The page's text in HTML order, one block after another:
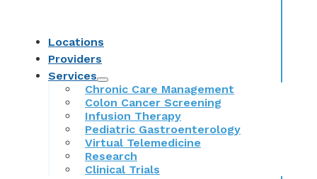
Locations
Providers
Services
Chronic Care Management
Colon Cancer Screening
Infusion Therapy
Pediatric Gastroenterology
Virtual Telemedicine
Research
Clinical Trials